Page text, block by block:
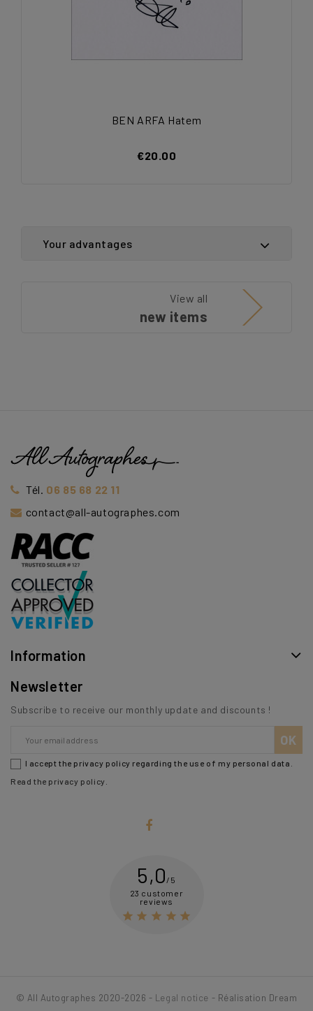
BEN ARFA Hatem
€20.00
Your advantages
View all
new items
Tél. 06 85 68 22 11
contact@all-autographes.com
Information
Newsletter
Subscribe to receive our monthly update and discounts !
I accept the privacy policy regarding the use of my personal data.
Read the privacy policy
5,0 /5
23 customer
reviews
    
© All Autographes 2020-2026 - Legal notice - Réalisation Dream